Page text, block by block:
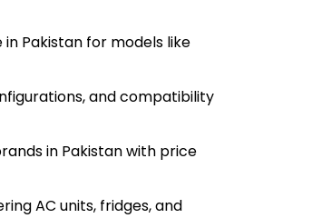
Pakistan for models like
and compatibility
in Pakistan with price
AC units, fridges, and